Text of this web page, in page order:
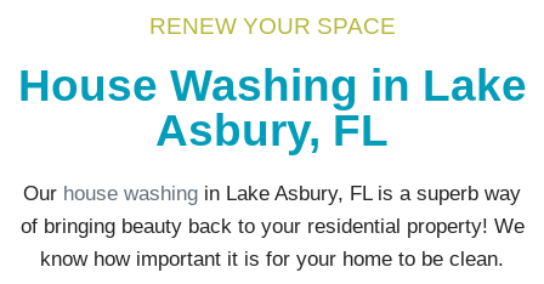
RENEW YOUR SPACE
House Washing in Lake
Asbury, FL
Our house washing in Lake Asbury, FL is a superb way
of bringing beauty back to your residential property! We
know how important it is for your home to be clean.